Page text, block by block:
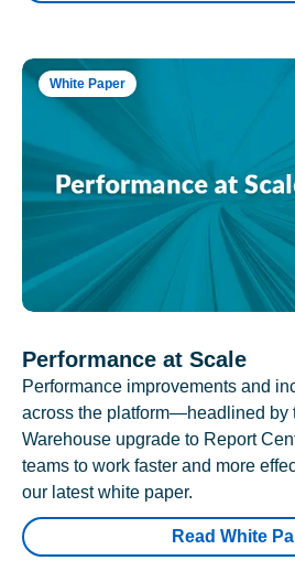
White Paper
Performance at Scale
Performance improvements and
across the platform—headlined by
Warehouse upgrade to Report
teams to work faster and more
our latest white paper.
Read White